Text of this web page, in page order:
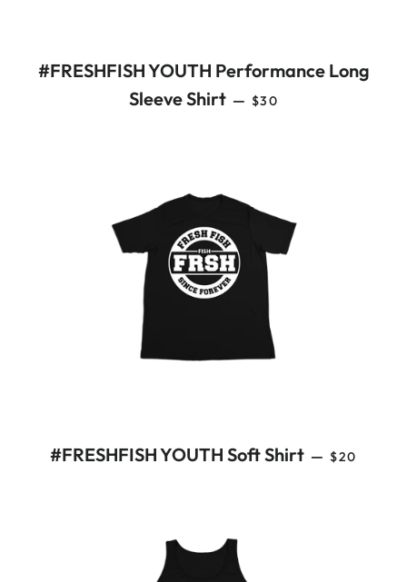
#FRESHFISH YOUTH Performance Long
Sleeve Shirt — REGULAR PRICE
$30
#FRESHFISH YOUTH Soft Shirt — REGULAR
$20